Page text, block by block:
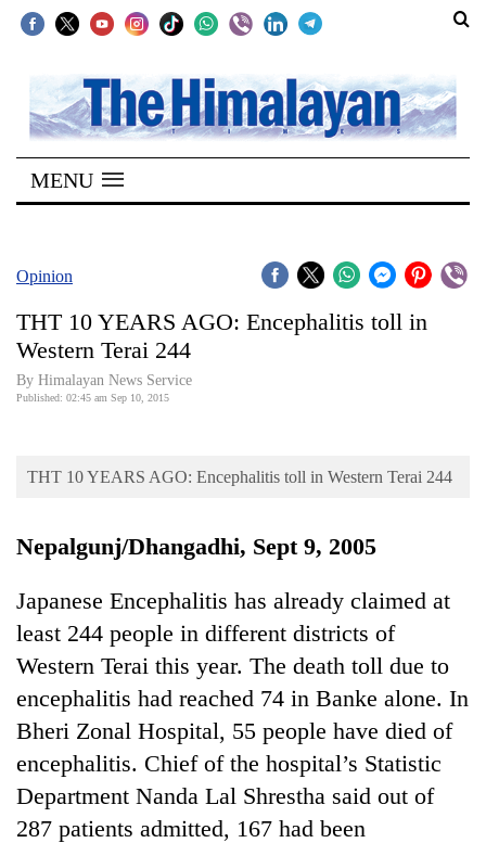
SECTIONS
Home
Kathmandu
Covid
World
Cup
Sports
Entertainment
Lifestyle
Science&Tech
Blog
Environment
MENU
Opinion
THT 10 YEARS AGO: Encephalitis toll in
Western Terai 244
By Himalayan News Service
Published: 02:45 am Sep 10, 2015
THT 10 YEARS AGO: Encephalitis toll in Western Terai 244
Nepalgunj/Dhangadhi, Sept 9, 2005
Japanese Encephalitis has already claimed at
least 244 people in different districts of
Western Terai this year. The death toll due to
encephalitis had reached 74 in Banke alone. In
Bheri Zonal Hospital, 55 people have died of
encephalitis. Chief of the hospital’s Statistic
Department Nanda Lal Shrestha said out of
287 patients admitted, 167 had been